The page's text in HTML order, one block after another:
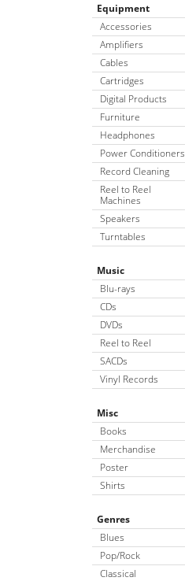
Equipment
Accessories
Amplifiers
Cables
Cartridges
Digital Products
Furniture
Headphones
Power Conditioners
Record Cleaning
Reel to Reel
Machines
Speakers
Turntables
Music
Blu-rays
CDs
DVDs
Reel to Reel
SACDs
Vinyl Records
Misc
Books
Merchandise
Poster
Shirts
Genres
Blues
Pop/Rock
Classical